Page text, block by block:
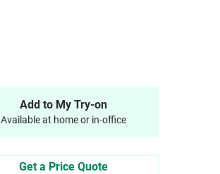
Add to My Try-on
Available at home or in-office
Get a Price Quote